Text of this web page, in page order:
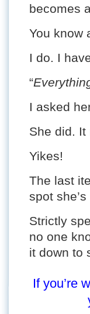
becomes
You know
I do. I
“
I asked
She did. It
Yikes!
The last
spot
Strictly
no one
it down to
If you’re